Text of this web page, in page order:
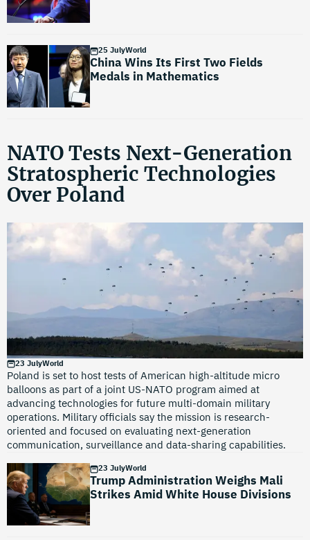
25 JulyWorld
China Wins Its First Two Fields
Medals in Mathematics
23 JulyWorld
Trump Administration Weighs Mali
Strikes Amid White House Divisions
NATO Tests Next-Generation
Stratospheric Technologies
Over Poland
23 JulyWorld
Poland is set to host tests of American high-altitude micro
balloons as part of a joint US-NATO program aimed at
advancing technologies for future multi-domain military
operations. Military officials say the mission is research-
oriented and focused on evaluating next-generation
communication, surveillance and data-sharing capabilities.